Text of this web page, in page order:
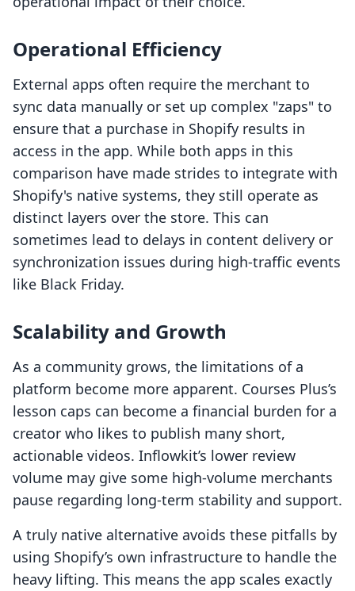
Operational Efficiency
External apps often require the merchant to
sync data manually or set up complex "zaps" to
ensure that a purchase in Shopify results in
access in the app. While both apps in this
comparison have made strides to integrate with
Shopify's native systems, they still operate as
distinct layers over the store. This can
sometimes lead to delays in content delivery or
synchronization issues during high-traffic events
like Black Friday.
Scalability and Growth
As a community grows, the limitations of a
platform become more apparent. Courses Plus’s
lesson caps can become a financial burden for a
creator who likes to publish many short,
actionable videos. Inflowkit’s lower review
volume may give some high-volume merchants
pause regarding long-term stability and support.
A truly native alternative avoids these pitfalls by
using Shopify’s own infrastructure to handle the
heavy lifting. This means the app scales exactly